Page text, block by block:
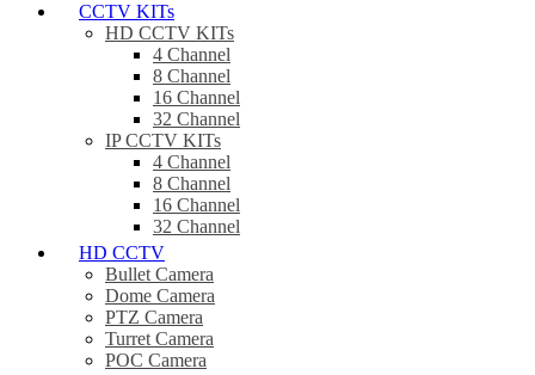
CCTV KITs
HD CCTV KITs
4 Channel
8 Channel
16 Channel
32 Channel
IP CCTV KITs
4 Channel
8 Channel
16 Channel
32 Channel
HD CCTV
Bullet Camera
Dome Camera
PTZ Camera
Turret Camera
POC Camera